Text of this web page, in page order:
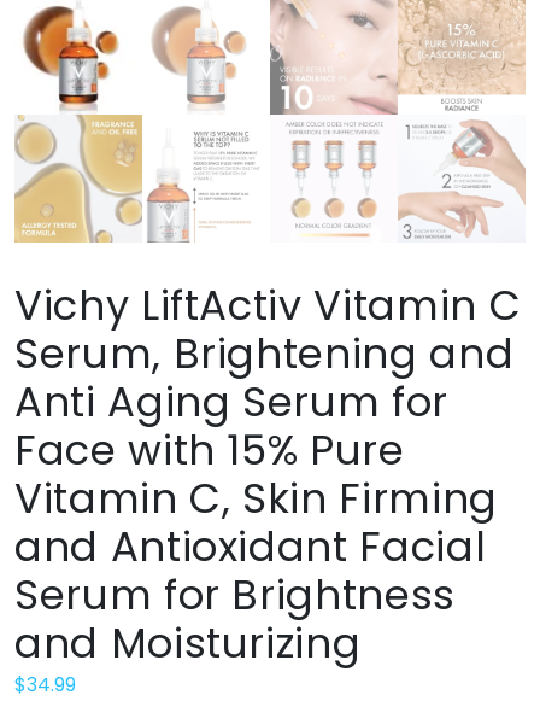
Vichy LiftActiv Vitamin C
Serum, Brightening and
Anti Aging Serum for
Face with 15% Pure
Vitamin C, Skin Firming
and Antioxidant Facial
Serum for Brightness
and Moisturizing
$34.99